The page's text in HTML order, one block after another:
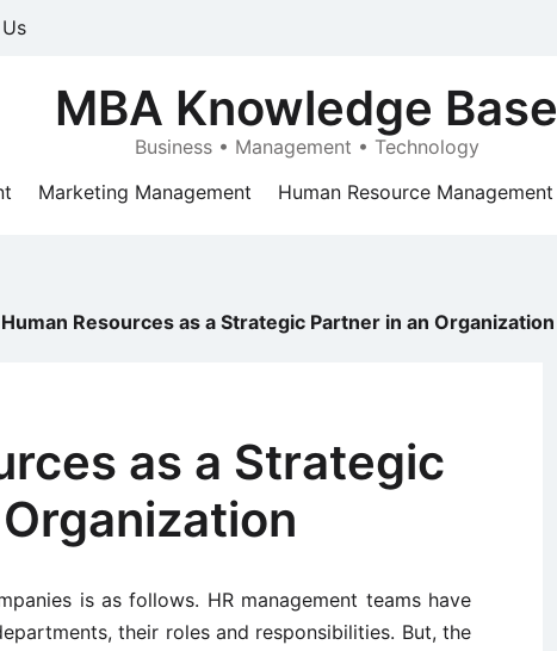
MBA Knowledge Base
Business • Management • Technology
Marketing Management Human Resource Management
Human Resources as a Strategic Partner in an Organization
as a Strategic
is as follows. HR management teams have
their roles and responsibilities. But, the